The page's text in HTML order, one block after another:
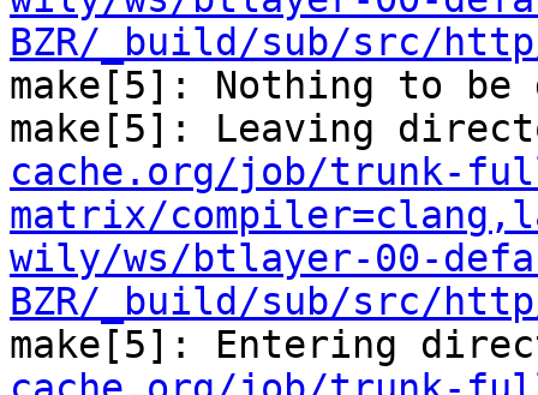
BZR/_build/sub/src/
make[5]: Nothing to
make[5]: Leaving
cache.org/job/trunk-
matrix/
wily/ws/btlayer-00-
BZR/_build/sub/src/
make[5]: Entering